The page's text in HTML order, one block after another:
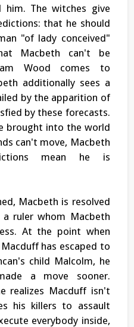
The witches give
that he should
"of lady conceived"
Macbeth can't be
Wood comes to
additionally sees a
by the apparition of
by these forecasts.
brought into the world
can't move, Macbeth
mean he is
Macbeth is resolved
ruler whom Macbeth
At the point when
has escaped to
child Malcolm, he
a move sooner.
realizes Macduff isn't
his killers to assault
everybody inside,